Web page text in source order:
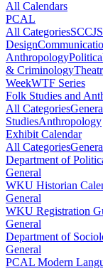
All Calendars
PCAL
All CategoriesSCCJS
Design
Anthropology
& Criminology
WeekWTF Series
Folk Studies and
All Categories
StudiesAnthropology
Exhibit Calendar
All Categories
Department of
General
WKU Historian
General
WKU Registration
General
Department of
General
PCAL Modern